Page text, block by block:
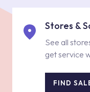
Stores &
See all
get service
FIND